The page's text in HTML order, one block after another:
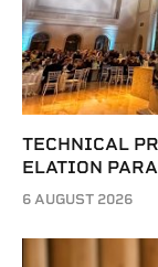
TECHNICAL
ELATION
6 AUGUST 2026